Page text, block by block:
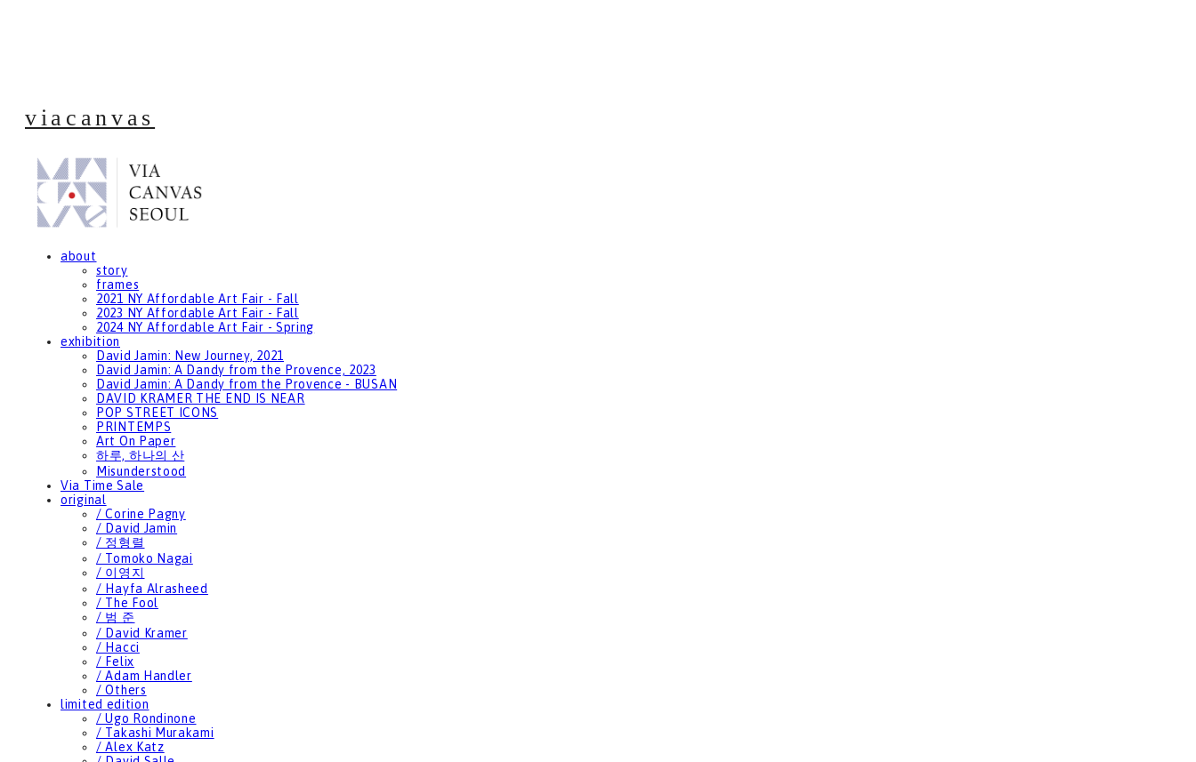
viacanvas
about
story
frames
2021 NY Affordable Art Fair - Fall
2023 NY Affordable Art Fair - Fall
2024 NY Affordable Art Fair - Spring
exhibition
David Jamin: New Journey, 2021
David Jamin: A Dandy from the Provence, 2023
David Jamin: A Dandy from the Provence - BUSAN
DAVID KRAMER THE END IS NEAR
POP STREET ICONS
PRINTEMPS
Art On Paper
하루, 하나의 산
Misunderstood
Via Time Sale
original
/ Corine Pagny
/ David Jamin
/ 정형렬
/ Tomoko Nagai
/ 이영지
/ Hayfa Alrasheed
/ The Fool
/ 범 준
/ David Kramer
/ Hacci
/ Felix
/ Adam Handler
/ Others
limited edition
/ Ugo Rondinone
/ Takashi Murakami
/ Alex Katz